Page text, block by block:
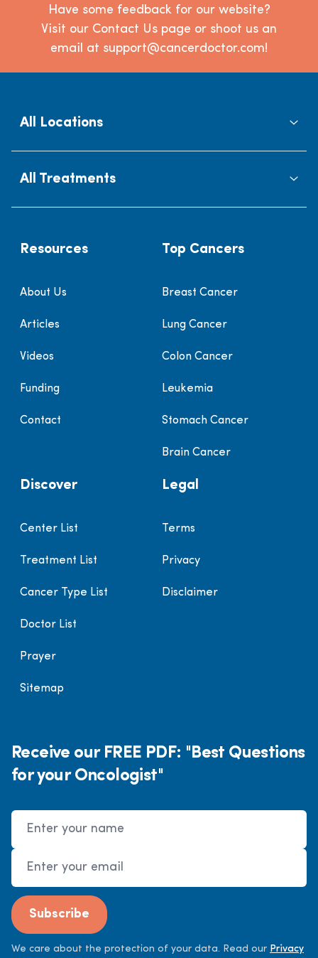
Have some feedback for our website?
Visit our Contact Us page or shoot us an
email at support@cancerdoctor.com!
All Locations
All Treatments
Resources
About Us
Articles
Videos
Funding
Contact
Top Cancers
Breast Cancer
Lung Cancer
Colon Cancer
Leukemia
Stomach Cancer
Brain Cancer
Discover
Center List
Treatment List
Cancer Type List
Doctor List
Prayer
Sitemap
Legal
Terms
Privacy
Disclaimer
Receive our FREE PDF: "Best Questions
for your Oncologist"
Name
Email Address
Subscribe
We care about the protection of your data. Read our Privacy